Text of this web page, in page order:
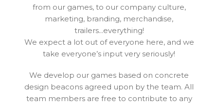
from our games, to our company culture,
marketing, branding, merchandise,
trailers...everything!
We expect a lot out of everyone here, and we
take everyone’s input very seriously!
We develop our games based on concrete
design beacons agreed upon by the team. All
team members are free to contribute to any